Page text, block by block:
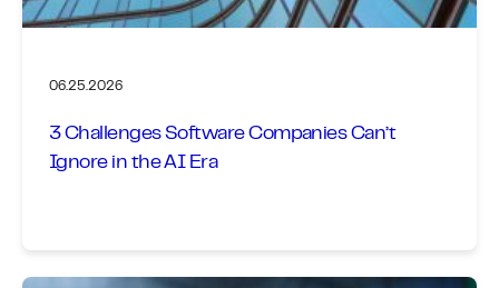
06.25.2026
3 Challenges Software Companies Can’t
Ignore in the AI Era